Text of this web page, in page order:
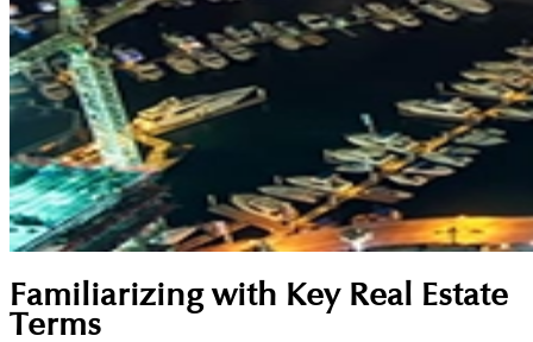
Familiarizing with Key Real Estate
Terms